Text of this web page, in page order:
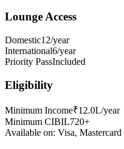
Lounge Access
Domestic12/year
International6/year
Priority PassIncluded
Eligibility
Minimum Income₹12.0L/year
Minimum CIBIL720+
Available on: Visa, Mastercard